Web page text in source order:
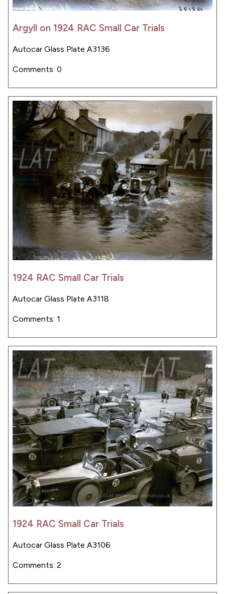
Argyll on 1924 RAC Small Car Trials
Autocar Glass Plate A3136
Comments: 0
1924 RAC Small Car Trials
Autocar Glass Plate A3118
Comments: 1
1924 RAC Small Car Trials
Autocar Glass Plate A3106
Comments: 2